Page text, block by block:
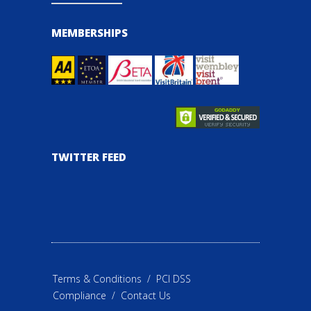
MEMBERSHIPS
TWITTER FEED
Terms & Conditions / PCI DSS
Compliance / Contact Us